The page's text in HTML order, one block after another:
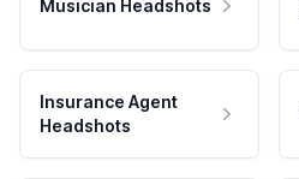
Musician Headshots
Insurance Agent
Headshots